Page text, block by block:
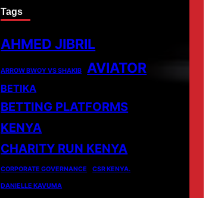
Tags
AHMED JIBRIL
ARROW BWOY VS SHAKIB AVIATOR
BETIKA
BETTING PLATFORMS
KENYA
CHARITY RUN KENYA
CORPORATE GOVERNANCE CSR KENYA.
DANIELLE KAVUMA